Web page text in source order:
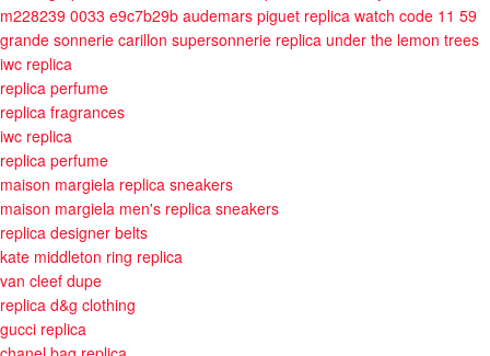
m228239 0033 e9c7b29b audemars piguet replica watch code 11 59
grande sonnerie carillon supersonnerie replica under the lemon trees
iwc replica
replica perfume
replica fragrances
iwc replica
replica perfume
maison margiela replica sneakers
maison margiela men's replica sneakers
replica designer belts
kate middleton ring replica
van cleef dupe
replica d&g clothing
gucci replica